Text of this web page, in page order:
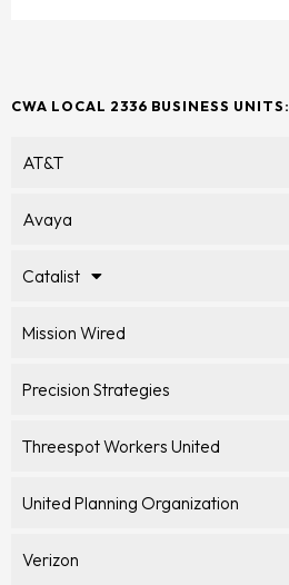
CWA LOCAL 2336 BUSINESS UNITS:
AT&T
Avaya
Catalist
Mission Wired
Precision Strategies
Threespot Workers United
United Planning Organization
Verizon